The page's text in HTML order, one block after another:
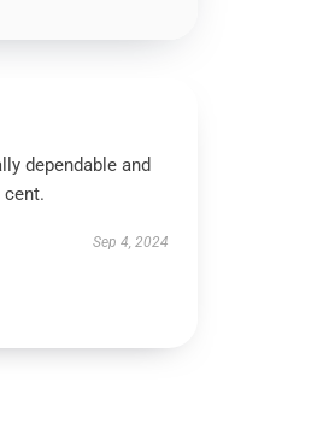
dependable and
cent.
Sep 4, 2024